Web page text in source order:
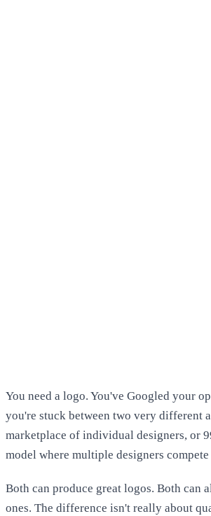
You need a logo. You've Googled your
you're stuck between two very different
marketplace of individual designers, or
model where multiple designers
Both can produce great logos. Both can
ones. The difference isn't really about